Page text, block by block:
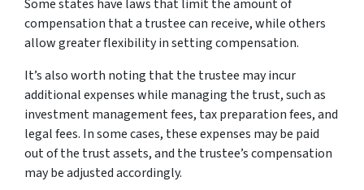
Some states have laws that limit the amount of
compensation that a trustee can receive, while others
allow greater flexibility in setting compensation.
It’s also worth noting that the trustee may incur
additional expenses while managing the trust, such as
investment management fees, tax preparation fees, and
legal fees. In some cases, these expenses may be paid
out of the trust assets, and the trustee’s compensation
may be adjusted accordingly.